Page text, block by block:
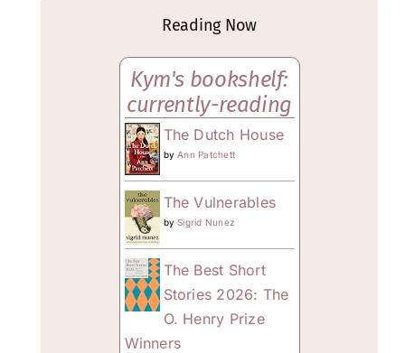
Reading Now
Kym's bookshelf:
currently-reading
The Dutch House
byAnn Patchett
The Vulnerables
bySigrid Nunez
The Best Short
Stories 2026: The
O. Henry Prize
Winners